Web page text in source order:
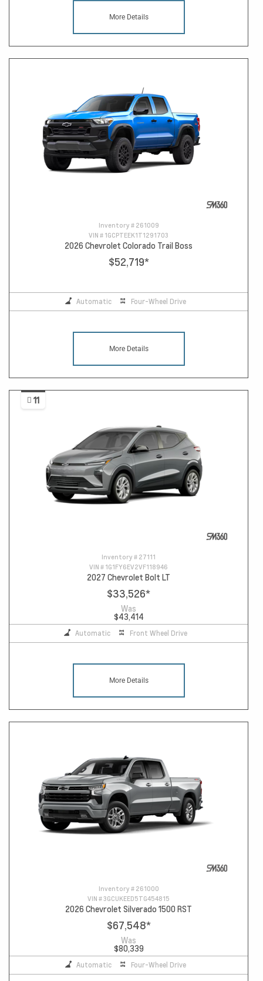
More Details
Inventory # 261009
VIN # 1GCPTEEK1T1291703
2026 Chevrolet Colorado Trail Boss
$52,719*
Automatic Four-Wheel Drive
More Details
11
Inventory # 27111
VIN # 1G1FY6EV2VF118946
2027 Chevrolet Bolt LT
$33,526*
Was
$43,414
Automatic Front Wheel Drive
More Details
Inventory # 261000
VIN #3GCUKEED5TG454815
2026 Chevrolet Silverado 1500 RST
$67,548*
Was
$80,339
Automatic Four-Wheel Drive